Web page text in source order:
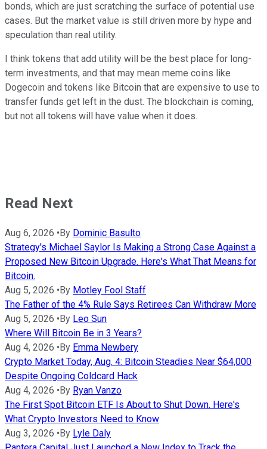
bonds, which are just scratching the surface of potential use
cases. But the market value is still driven more by hype and
speculation than real utility.
I think tokens that add utility will be the best place for long-
term investments, and that may mean meme coins like
Dogecoin and tokens like Bitcoin that are expensive to use to
transfer funds get left in the dust. The blockchain is coming,
but not all tokens will have value when it does.
Read Next
Aug 6, 2026 • By Dominic Basulto
Strategy's Michael Saylor Is Making a Strong Case Against a
Proposed New Bitcoin Upgrade. Here's What That Means for
Bitcoin.
Aug 5, 2026 • By Motley Fool Staff
The Father of the 4% Rule Says Retirees Can Withdraw More
Aug 5, 2026 • By Leo Sun
Where Will Bitcoin Be in 3 Years?
Aug 4, 2026 • By Emma Newbery
Crypto Market Today, Aug. 4: Bitcoin Steadies Near $64,000
Despite Ongoing Coldcard Hack
Aug 4, 2026 • By Ryan Vanzo
The First Spot Bitcoin ETF Is About to Shut Down. Here's
What Crypto Investors Need to Know
Aug 3, 2026 • By Lyle Daly